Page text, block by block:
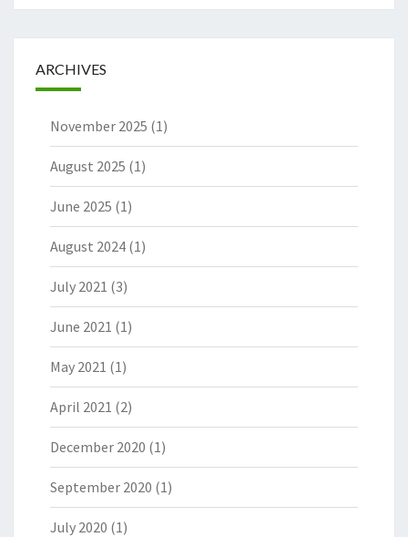
ARCHIVES
November 2025 (1)
August 2025 (1)
June 2025 (1)
August 2024 (1)
July 2021 (3)
June 2021 (1)
May 2021 (1)
April 2021 (2)
December 2020 (1)
September 2020 (1)
July 2020 (1)